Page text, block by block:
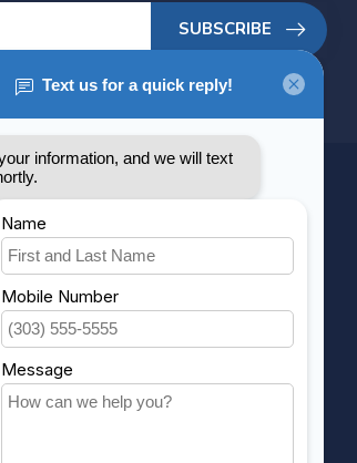
SUBSCRIBE
MY ACCOUNT
Account information
My orders
My wishlist
Compare
All products